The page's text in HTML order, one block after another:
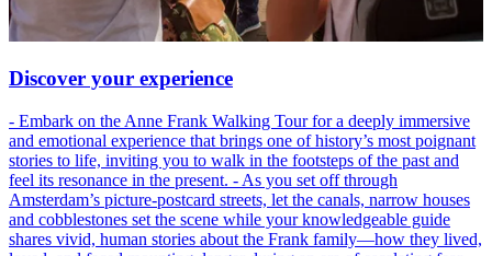
Discover your experience
- Embark on the Anne Frank Walking Tour for a deeply immersive
and emotional experience that brings one of history’s most poignant
stories to life, inviting you to walk in the footsteps of the past and
feel its resonance in the present. - As you set off through
Amsterdam’s picture-postcard streets, let the canals, narrow houses
and cobblestones set the scene while your knowledgeable guide
shares vivid, human stories about the Frank family—how they lived,